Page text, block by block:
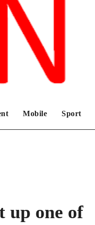
Live
Mobile Sport
up one of